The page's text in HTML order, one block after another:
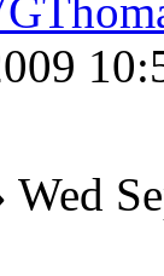
Wed